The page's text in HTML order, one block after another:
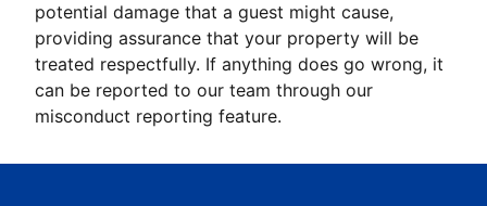
potential damage that a guest might cause,
providing assurance that your property will be
treated respectfully. If anything does go wrong, it
can be reported to our team through our
misconduct reporting feature.